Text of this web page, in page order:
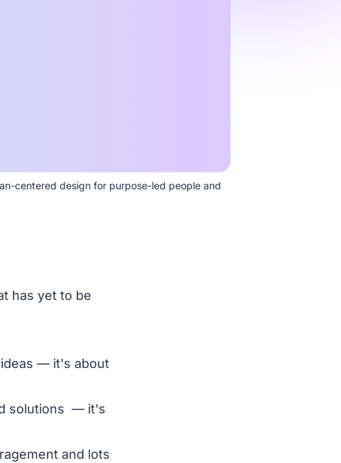
centered design for purpose-led people and
has yet to be
— it's about
solutions — it's
and lots